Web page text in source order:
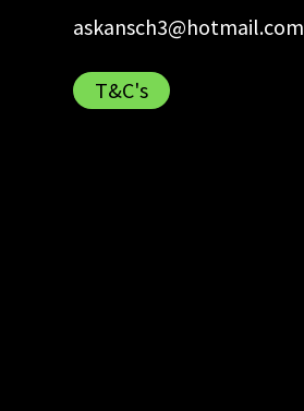
askansch3@hotmail.com
T&C's